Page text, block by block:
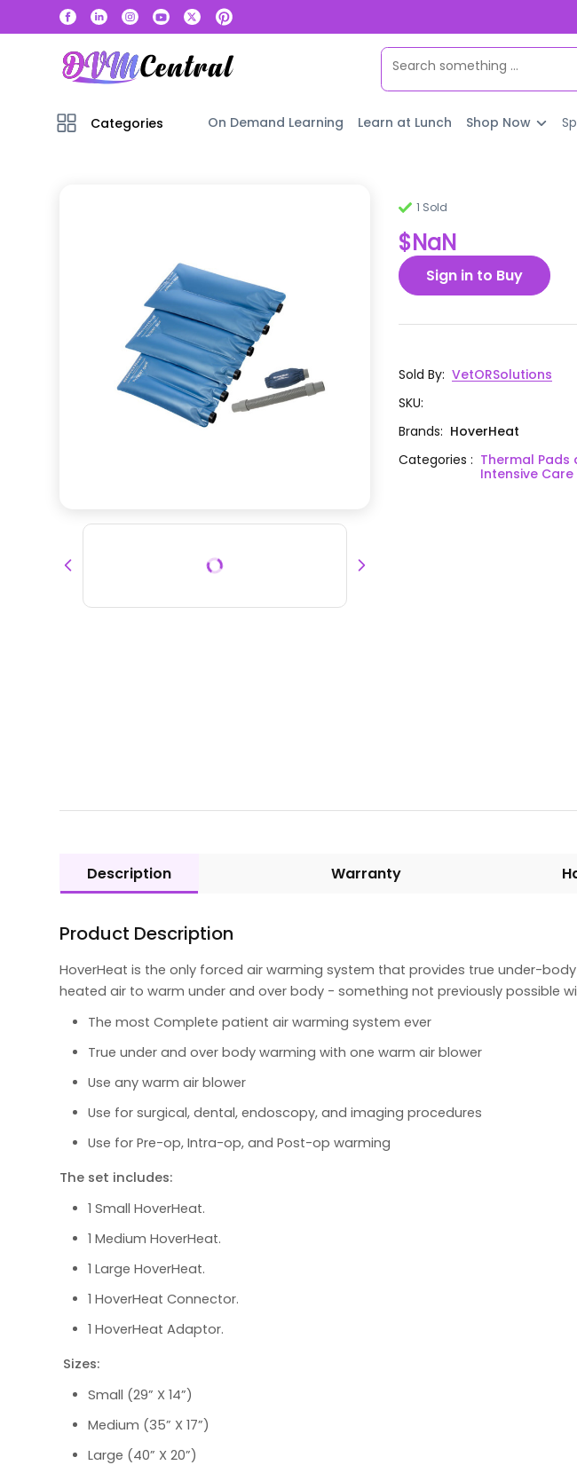
Categories On Demand Learning Learn at Lunch Shop Now
1 Sold
$NaN
Sign in to Buy
Sold By: VetORSolutions
SKU:
Brands: HoverHeat
Categories: Thermal Pads
Intensive
Description Warranty
Product Description
HoverHeat is the only forced air warming system that provides true under-
heated air to warm under and over body - something not previously possible
The most Complete patient air warming system ever
True under and over body warming with one warm air blower
Use any warm air blower
Use for surgical, dental, endoscopy, and imaging procedures
Use for Pre-op, Intra-op, and Post-op warming
The set includes:
1 Small HoverHeat.
1 Medium HoverHeat.
1 Large HoverHeat.
1 HoverHeat Connector.
1 HoverHeat Adaptor.
Sizes:
Small (29” X 14”)
Medium (35” X 17”)
Large (40” X 20”)